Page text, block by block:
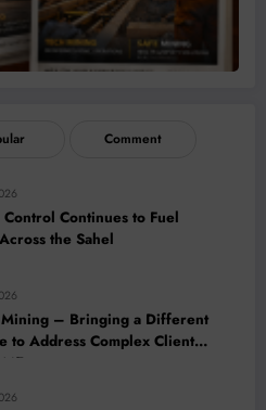
Comment
Continues to Fuel
the Sahel
– Bringing a Different
to Address Complex Client